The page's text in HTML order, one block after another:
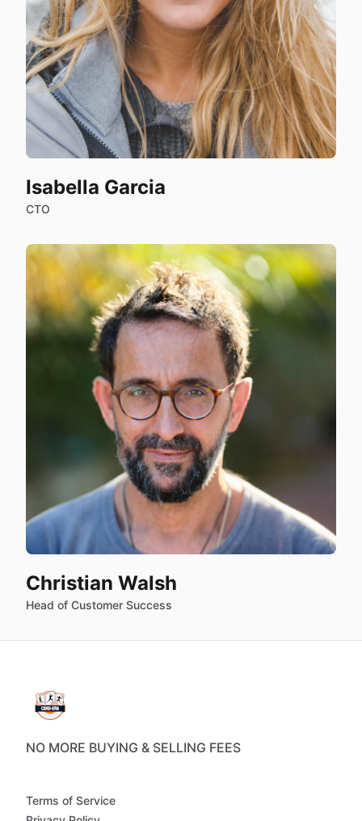
Isabella Garcia
CTO
Christian Walsh
Head of Customer Success
NO MORE BUYING & SELLING FEES
Terms of Service